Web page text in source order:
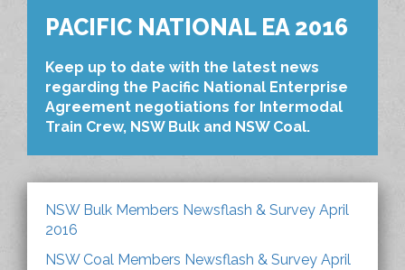
PACIFIC NATIONAL EA 2016
Keep up to date with the latest news
regarding the Pacific National Enterprise
Agreement negotiations for Intermodal
Train Crew, NSW Bulk and NSW Coal.
NSW Bulk Members Newsflash & Survey April
2016
NSW Coal Members Newsflash & Survey April